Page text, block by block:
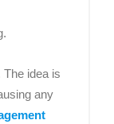
idea is
any